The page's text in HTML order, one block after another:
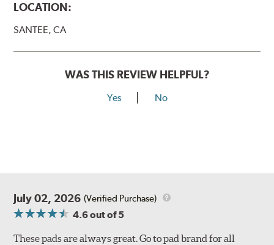
LOCATION:
SANTEE, CA
WAS THIS REVIEW HELPFUL?
Yes No
July 02, 2026 (Verified Purchase)
4.6out of 5
These pads are always great. Go to pad brand for all